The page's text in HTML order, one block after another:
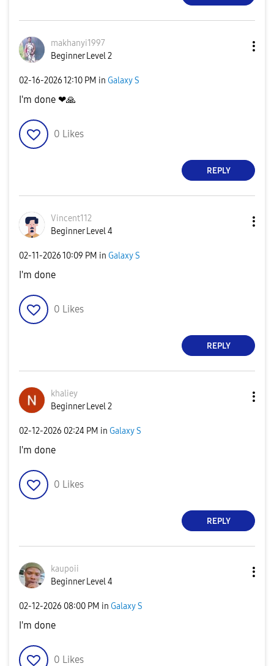
makhanyi1997
Beginner Level 2
‎02-16-202612:10 PM in Galaxy S
I'm done ❤🙏
0 Likes
REPLY
Vincent112
Beginner Level 4
‎02-11-202610:09 PM in Galaxy S
I'm done
0 Likes
REPLY
khaliey
Beginner Level 2
‎02-12-2026 02:24 PM in Galaxy S
I'm done
0 Likes
REPLY
kaupoii
Beginner Level 4
‎02-12-2026 08:00 PM in Galaxy S
I'm done
0 Likes